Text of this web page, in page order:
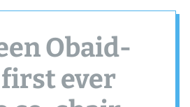
Obaid-
ever